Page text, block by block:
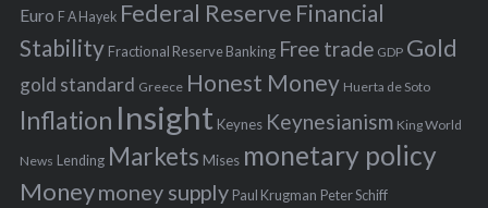
Euro F A Hayek Federal Reserve Financial
Stability Fractional Reserve Banking Free trade GDP Gold
gold standard Greece Honest Money Huerta de Soto
Inflation Insight Keynes Keynesianism King World
News Lending Markets Mises monetary policy
Moneymoney supply Paul Krugman Peter Schiff